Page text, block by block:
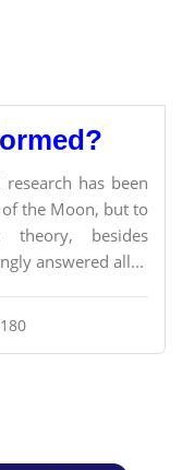
has been
the Moon, but to
besides
answered all...